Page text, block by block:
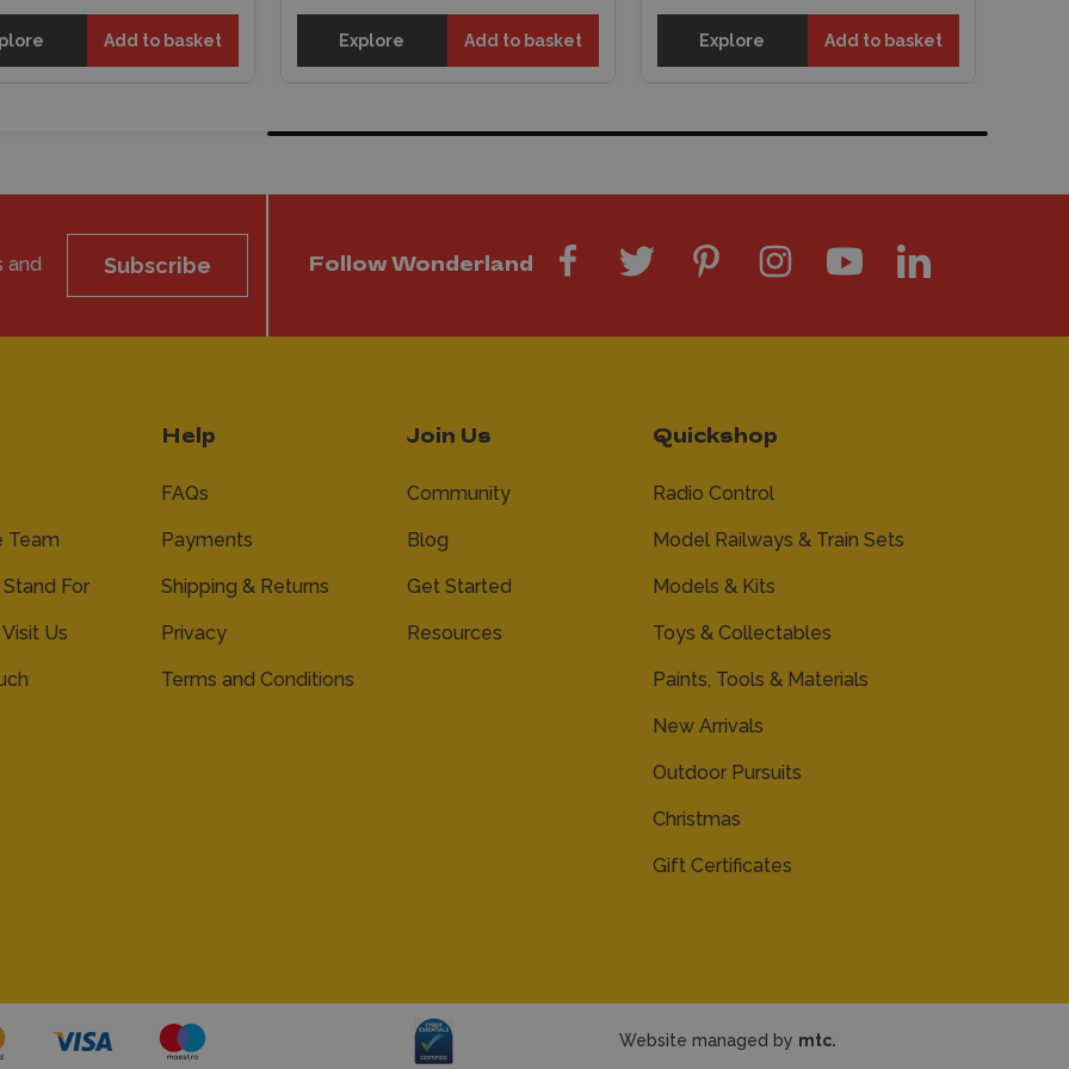
Add to basket Explore Add to basket Explore Add to basket
and
Subscribe Follow Wonderland
Team
For
Us
Help
FAQs
Payments
Shipping & Returns
Privacy
Terms and Conditions
Join Us
Community
Blog
Get Started
Resources
Quickshop
Radio Control
Model Railways & Train Sets
Models & Kits
Toys & Collectables
Paints, Tools & Materials
New Arrivals
Outdoor Pursuits
Christmas
Gift Certificates
Website managed by mtc.